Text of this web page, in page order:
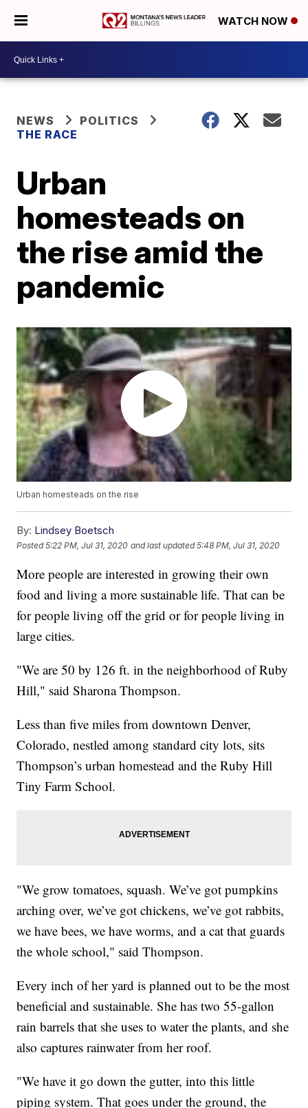
WATCH NOW
NEWS
POLITICS
THE RACE
Urban
homesteads on
the rise amid the
pandemic
Urban homesteads on the rise
By: Lindsey Boetsch
Posted5:22 PM, Jul 31, 2020 and last updated 5:48 PM, Jul 31, 2020
More people are interested in growing their own
food and living a more sustainable life. That can be
for people living off the grid or for people living in
large cities.
"We are 50 by 126 ft. in the neighborhood of Ruby
Hill," said Sharona Thompson.
Less than five miles from downtown Denver,
Colorado, nestled among standard city lots, sits
Thompson’s urban homestead and the Ruby Hill
Tiny Farm School.
"We grow tomatoes, squash. We’ve got pumpkins
arching over, we’ve got chickens, we’ve got rabbits,
we have bees, we have worms, and a cat that guards
the whole school," said Thompson.
Every inch of her yard is planned out to be the most
beneficial and sustainable. She has two 55-gallon
rain barrels that she uses to water the plants, and she
also captures rainwater from her roof.
"We have it go down the gutter, into this little
piping system. That goes under the ground, the